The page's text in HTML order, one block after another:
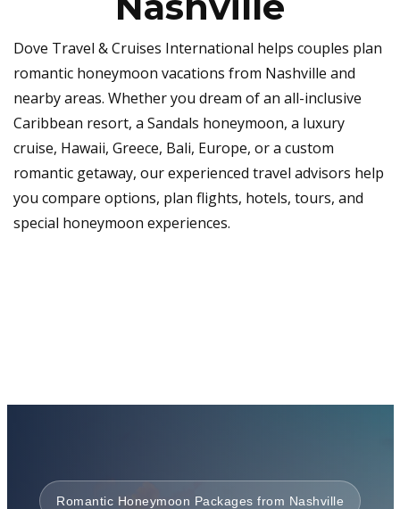
Dove Travel & Cruises International helps couples plan
romantic honeymoon vacations from Nashville and
nearby areas. Whether you dream of an all-inclusive
Caribbean resort, a Sandals honeymoon, a luxury
cruise, Hawaii, Greece, Bali, Europe, or a custom
romantic getaway, our experienced travel advisors help
you compare options, plan flights, hotels, tours, and
special honeymoon experiences.
Romantic Honeymoon Packages from Nashville